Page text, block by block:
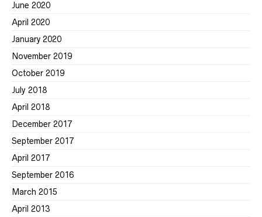
June 2020
April 2020
January 2020
November 2019
October 2019
July 2018
April 2018
December 2017
September 2017
April 2017
September 2016
March 2015
April 2013